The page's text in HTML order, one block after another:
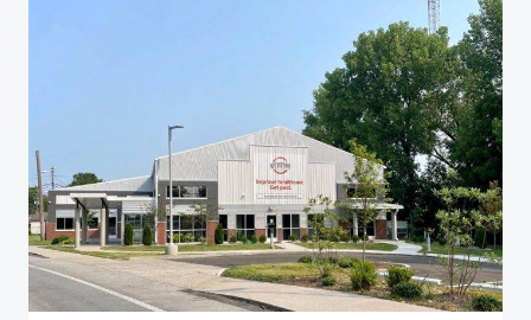
EXECUTIVE
OFFICER